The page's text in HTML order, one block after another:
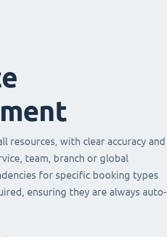
resources, with clear accuracy and
team, branch or global
for specific booking types
ensuring they are always auto-